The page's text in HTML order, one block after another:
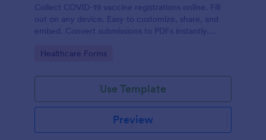
Collect COVID-19 vaccine registrations online. Fill
out on any device. Easy to customize, share, and
embed. Convert submissions to PDFs instantly.
Go to Category:
Healthcare Forms
Use Template
Preview